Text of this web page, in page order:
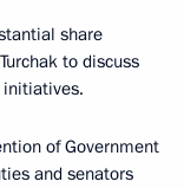
share
to discuss
of Government
and senators